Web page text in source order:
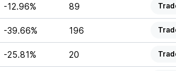
-12.96% 89
-39.66% 196
-25.81% 20